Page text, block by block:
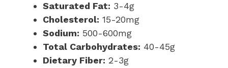
Saturated Fat: 3-4g
Cholesterol: 15-20mg
Sodium: 500-600mg
Total Carbohydrates: 40-45g
Dietary Fiber: 2-3g